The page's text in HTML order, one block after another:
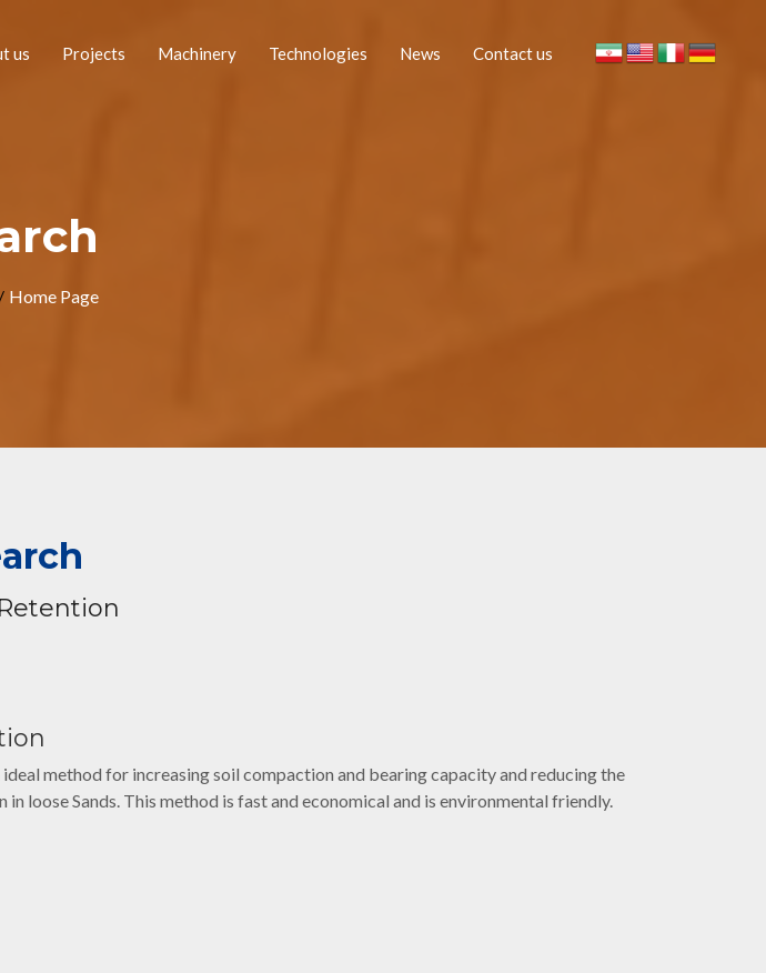
us Projects Machinery Technologies News Contact us
Home Page
method for increasing soil compaction and bearing capacity and reducing the
loose Sands. This method is fast and economical and is environmental friendly.